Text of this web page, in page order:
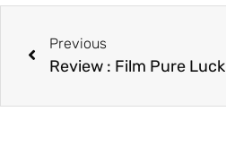
Previous
Review : Film Pure Luck